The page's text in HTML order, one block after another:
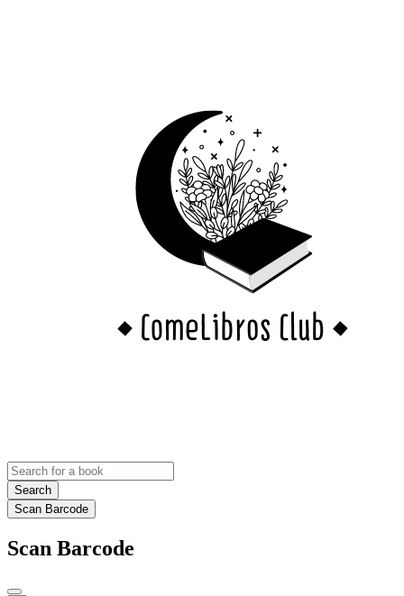
Search
Scan Barcode
Scan Barcode